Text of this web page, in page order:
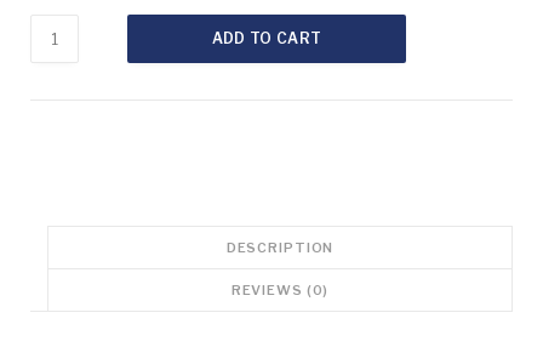
Single
ADD TO CART
DESCRIPTION
REVIEWS (0)